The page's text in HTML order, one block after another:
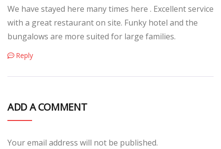
We have stayed here many times here . Excellent service
with a great restaurant on site. Funky hotel and the
bungalows are more suited for large families.
Reply
ADD A COMMENT
Your email address will not be published.